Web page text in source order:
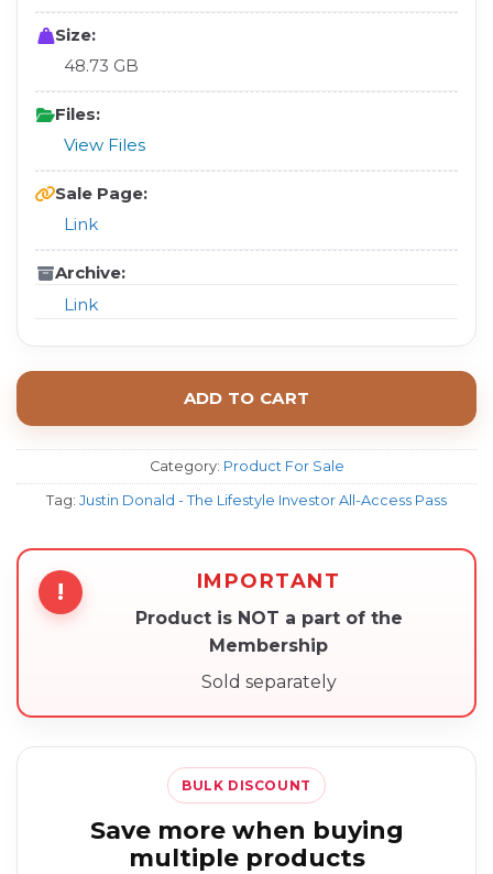
Size:
48.73 GB
Files:
View Files
Sale Page:
Link
Archive:
Link
ADD TO CART
Category: Product For Sale
Tag: Justin Donald - The Lifestyle Investor All-Access Pass
! IMPORTANT
Product is NOT a part of the
Membership
Sold separately
BULK DISCOUNT
Save more when buying
multiple products